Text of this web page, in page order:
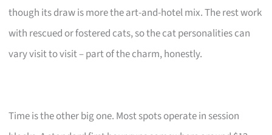
though its draw is more the art-and-hotel mix. The rest work
with rescued or fostered cats, so the cat personalities can
vary visit to visit – part of the charm, honestly.
Time is the other big one. Most spots operate in session